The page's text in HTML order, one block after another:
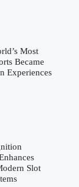
Most
Became
Experiences
Slot